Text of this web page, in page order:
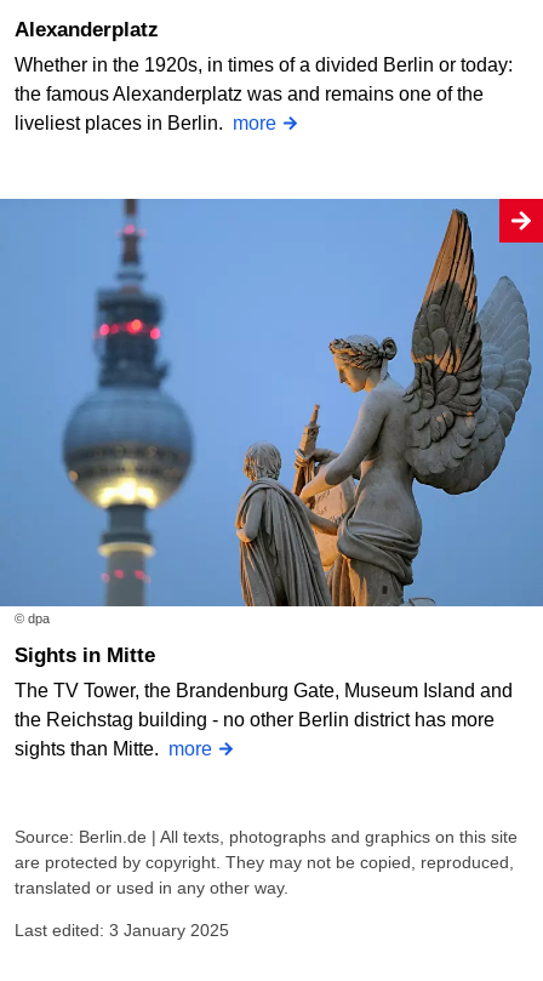
Alexanderplatz
Whether in the 1920s, in times of a divided Berlin or today:
the famous Alexanderplatz was and remains one of the
liveliest places in Berlin. more
© dpa
Sights in Mitte
The TV Tower, the Brandenburg Gate, Museum Island and
the Reichstag building - no other Berlin district has more
sights than Mitte. more
Source: Berlin.de | All texts, photographs and graphics on this site
are protected by copyright. They may not be copied, reproduced,
translated or used in any other way.
Last edited: 3 January 2025